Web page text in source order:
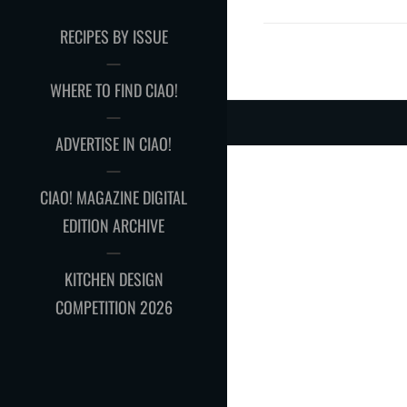
RECIPES BY ISSUE
WHERE TO FIND CIAO!
ADVERTISE IN CIAO!
CIAO! MAGAZINE DIGITAL
EDITION ARCHIVE
KITCHEN DESIGN
COMPETITION 2026